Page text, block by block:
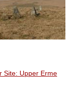
Site: Upper Erme